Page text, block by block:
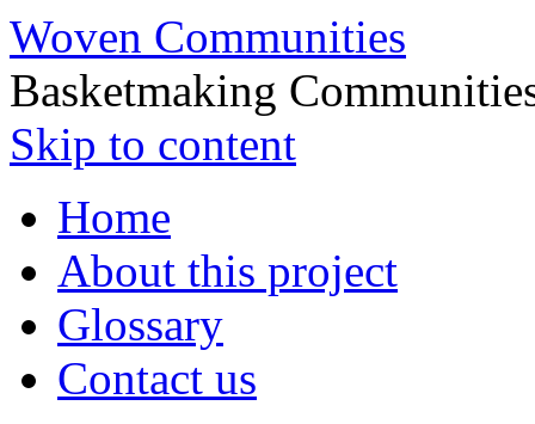
Woven Communities
Basketmaking
Skip to content
Home
About this project
Glossary
Contact us